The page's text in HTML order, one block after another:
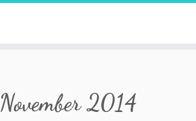
November 2014